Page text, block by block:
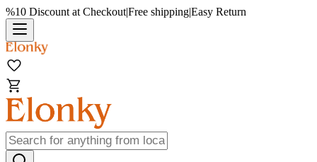
%10 Discount at Checkout|Free shipping|Easy Return